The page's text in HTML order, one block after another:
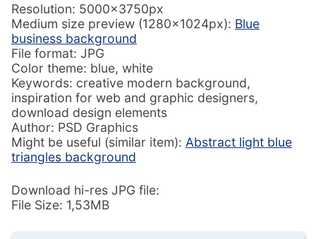
Resolution: 5000x3750px
Medium size preview (1280x1024px): Blue
business background
File format: JPG
Color theme: blue, white
Keywords: creative modern background,
inspiration for web and graphic designers,
download design elements
Author: PSD Graphics
Might be useful (similar item): Abstract light blue
triangles background
Download hi-res JPG file:
File Size: 1,53MB